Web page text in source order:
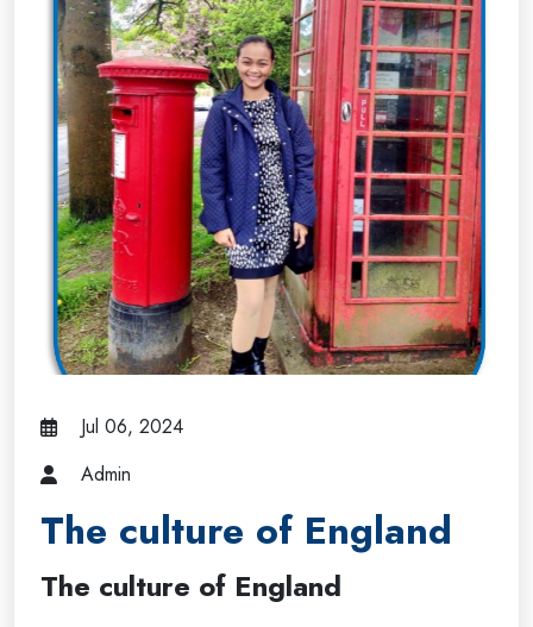
Jul 06, 2024
Admin
The culture of England
The culture of England